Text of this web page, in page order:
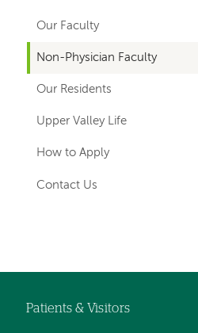
navigation
for
departments
Our Faculty
Non-Physician Faculty
Our Residents
Upper Valley Life
How to Apply
Contact Us
hand
navigation
Patients & Visitors